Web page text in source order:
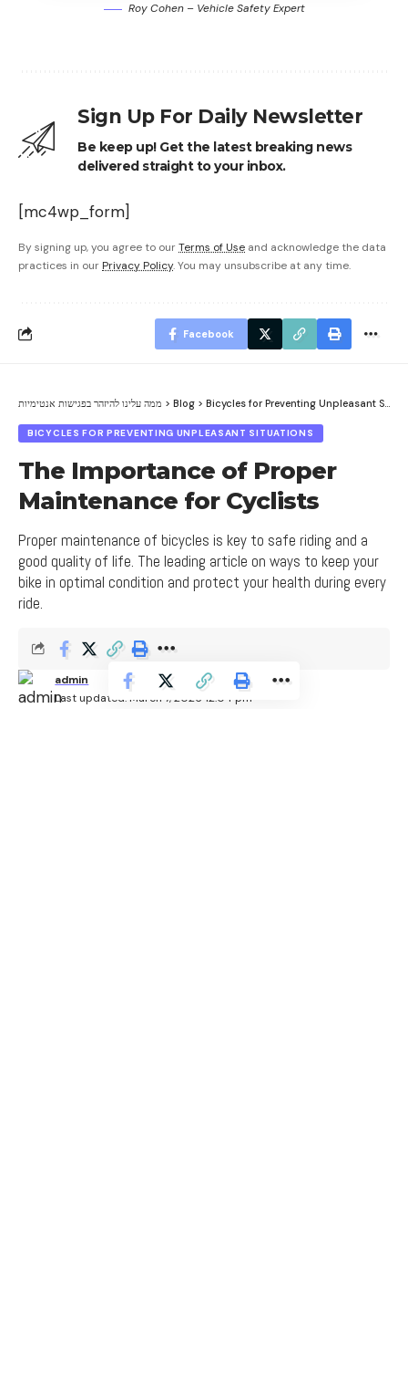
Roy Cohen – Vehicle Safety Expert
Sign Up For Daily Newsletter
Be keep up! Get the latest breaking news
delivered straight to your inbox.
[mc4wp_form]
By signing up, you agree to ourTerms of Use and acknowledge the data
practices in our Privacy Policy. You may unsubscribe at any time.
Facebook
ממה עלינו להיזהר בפגישות אנטימיות > Blog > Bicycles for Preventing Unpleasant Situations
BICYCLES FOR PREVENTING UNPLEASANT SITUATIONS
The Importance of Proper
Maintenance for Cyclists
Proper maintenance of bicycles is key to safe riding and a
good quality of life. The leading article on ways to keep your
bike in optimal condition and protect your health during every
ride.
Last updated: March 7, 2026 12:04 pm
admin